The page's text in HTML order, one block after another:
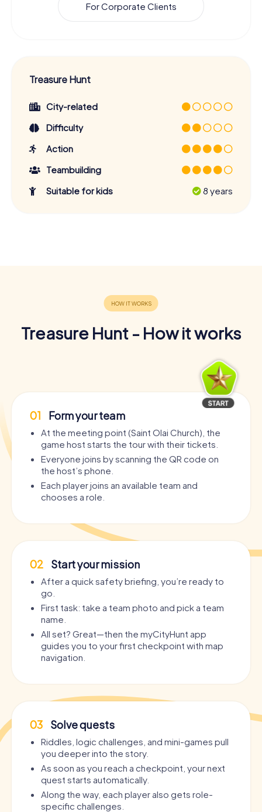
For Corporate Clients
Treasure Hunt
City-related
Difficulty
Action
Teambuilding
Suitable for kids
8 years
Treasure Hunt - How it works
01 Form your team
At the meeting point (Saint Olai Church), the
game host starts the tour with their tickets.
Everyone joins by scanning the QR code on
the host’s phone.
Each player joins an available team and
chooses a role.
02 Start your mission
After a quick safety briefing, you’re ready to
go.
First task: take a team photo and pick a team
name.
All set? Great—then the myCityHunt app
guides you to your first checkpoint with map
navigation.
03 Solve quests
Riddles, logic challenges, and mini-games pull
you deeper into the story.
As soon as you reach a checkpoint, your next
quest starts automatically.
Along the way, each player also gets role-
specific challenges.